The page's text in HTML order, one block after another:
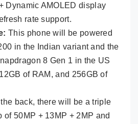
Dynamic AMOLED display
rate support.
This phone will be powered
in the Indian variant and the
8 Gen 1 in the US
of RAM, and 256GB of
back, there will be a triple
of 50MP + 13MP + 2MP and